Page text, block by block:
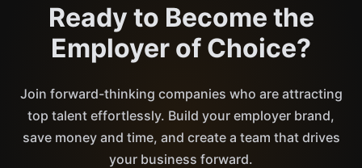
Ready to Become the
Employer of Choice?
Join forward-thinking companies who are attracting
top talent effortlessly. Build your employer brand,
save money and time, and create a team that drives
your business forward.